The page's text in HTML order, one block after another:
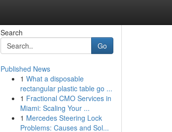
Search
Go
Published News
1 What a disposable
rectangular plastic table go ...
1 Fractional CMO Services in
Miami: Scaling Your ...
1 Mercedes Steering Lock
Problems: Causes and Sol...